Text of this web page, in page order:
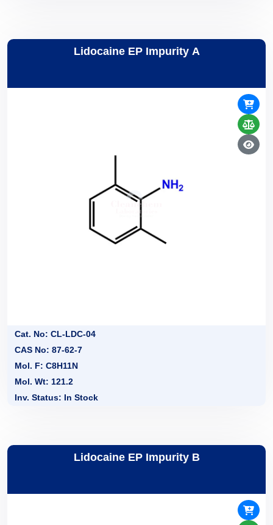
Lidocaine EP Impurity A
Cat. No: CL-LDC-04
CAS No: 87-62-7
Mol. F: C8H11N
Mol. Wt: 121.2
Inv. Status: In Stock
Lidocaine EP Impurity B